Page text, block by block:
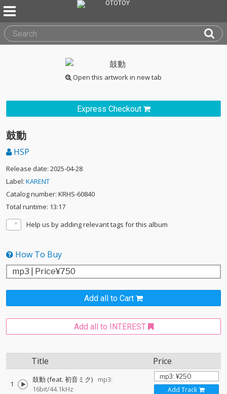
Open this artwork in new tab
Express Checkout
鼓動
HSP
Release date: 2025-04-28
Label: KARENT
Catalog number: KRHS-60840
Total runtime: 13:17
Help us by adding relevant tags for this album
How To Buy
Add all to Cart
Add all to INTEREST
Title Price
1 鼓動 (feat. 初音ミク)
mp3:
16bit/44.1kHz
Add Track